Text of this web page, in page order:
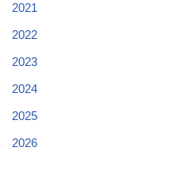
2021
2022
2023
2024
2025
2026